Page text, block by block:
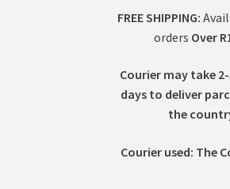
FREE SHIPPING:
orders Over
Courier may take
days to deliver
the
Courier used: The